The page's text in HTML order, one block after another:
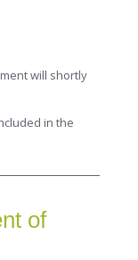
will shortly
in the
of